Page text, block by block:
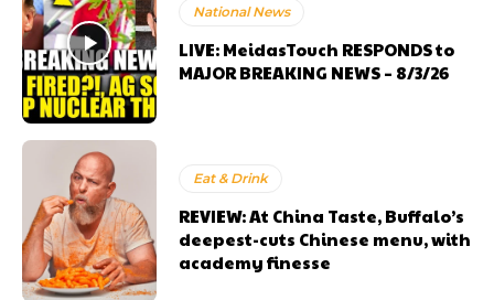
National News
LIVE: MeidasTouch RESPONDS to
MAJOR BREAKING NEWS – 8/3/26
Eat & Drink
REVIEW: At China Taste, Buffalo’s
deepest-cuts Chinese menu, with
academy finesse